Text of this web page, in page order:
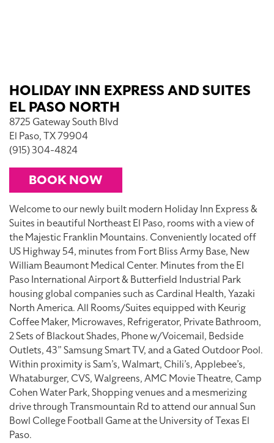
HOLIDAY INN EXPRESS AND SUITES
EL PASO NORTH
8725 Gateway South Blvd
El Paso, TX 79904
(915) 304-4824
BOOK NOW
Welcome to our newly built modern Holiday Inn Express &
Suites in beautiful Northeast El Paso, rooms with a view of
the Majestic Franklin Mountains. Conveniently located off
US Highway 54, minutes from Fort Bliss Army Base, New
William Beaumont Medical Center. Minutes from the El
Paso International Airport & Butterfield Industrial Park
housing global companies such as Cardinal Health, Yazaki
North America. All Rooms/Suites equipped with Keurig
Coffee Maker, Microwaves, Refrigerator, Private Bathroom,
2 Sets of Blackout Shades, Phone w/Voicemail, Bedside
Outlets, 43” Samsung Smart TV, and a Gated Outdoor Pool.
Within proximity is Sam’s, Walmart, Chili’s, Applebee’s,
Whataburger, CVS, Walgreens, AMC Movie Theatre, Camp
Cohen Water Park, Shopping venues and a mesmerizing
drive through Transmountain Rd to attend our annual Sun
Bowl College Football Game at the University of Texas El
Paso.